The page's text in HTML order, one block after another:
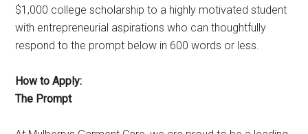
$1,000 college scholarship to a highly motivated student
with entrepreneurial aspirations who can thoughtfully
respond to the prompt below in 600 words or less.
How to Apply:
The Prompt